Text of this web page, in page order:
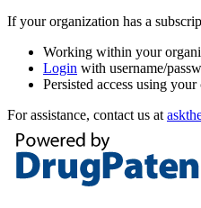
If your organization has a
Working within your
Login with username/
Persisted access using
For assistance, contact us at